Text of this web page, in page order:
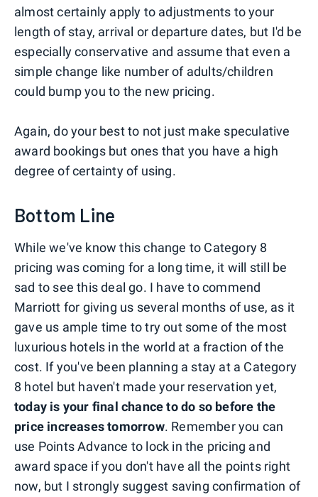
almost certainly apply to adjustments to your
length of stay, arrival or departure dates, but I'd be
especially conservative and assume that even a
simple change like number of adults/children
could bump you to the new pricing.
Again, do your best to not just make speculative
award bookings but ones that you have a high
degree of certainty of using.
Bottom Line
While we've know this change to Category 8
pricing was coming for a long time, it will still be
sad to see this deal go. I have to commend
Marriott for giving us several months of use, as it
gave us ample time to try out some of the most
luxurious hotels in the world at a fraction of the
cost. If you've been planning a stay at a Category
8 hotel but haven't made your reservation yet,
today is your final chance to do so before the
price increases tomorrow. Remember you can
use Points Advance to lock in the pricing and
award space if you don't have all the points right
now, but I strongly suggest saving confirmation of